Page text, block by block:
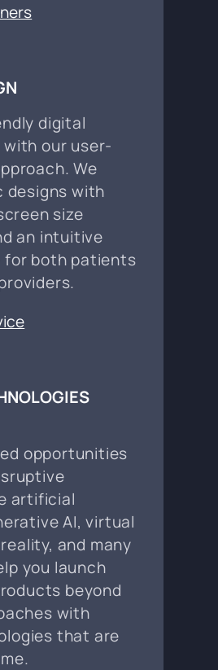
digital
our user-
We
designs with
size
an intuitive
for both patients
opportunities
artificial
AI, virtual
and many
you launch
beyond
with
that are